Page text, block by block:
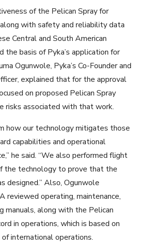
of the Pelican Spray for
with safety and reliability data
Central and South American
the basis of Pyka’s application for
Ogunwole, Pyka’s Co-Founder and
explained that for the approval
on proposed Pelican Spray
risks associated with that work.
how our technology mitigates those
capabilities and operational
he said. “We also performed flight
the technology to prove that the
designed.” Also, Ogunwole
reviewed operating, maintenance,
manuals, along with the Pelican
in operations, which is based on
international operations.